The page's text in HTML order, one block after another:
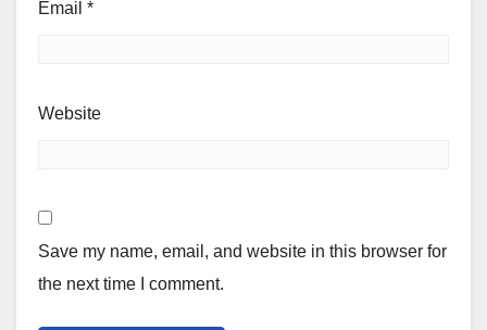
Email *
Website
Save my name, email, and website in this browser for
the next time I comment.